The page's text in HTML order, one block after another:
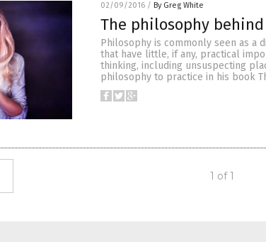
02/09/2016 / By Greg White
The philosophy
Philosophy is commonly seen as a
that have little, if any, practical
thinking, including unsuspecting
philosophy to practice in his book
1 of 1